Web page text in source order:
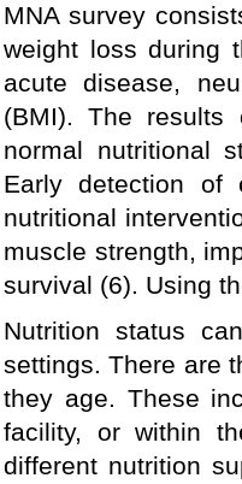
MNA survey
weight loss during
acute disease,
(BMI). The results
normal nutritional
Early detection of
nutritional
muscle strength,
survival (6). Using
Nutrition status
settings. There are
they age. These
facility, or within
different nutrition